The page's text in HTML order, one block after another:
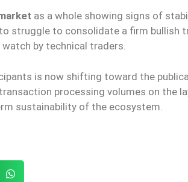
as a whole showing signs of
struggle to consolidate a firm bullish
by technical traders.
is now shifting toward the
processing volumes on the
sustainability of the ecosystem.